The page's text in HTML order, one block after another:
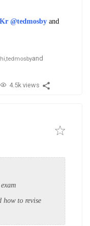
@tedmosby and
tedmosbyand
4.5k views
how to revise